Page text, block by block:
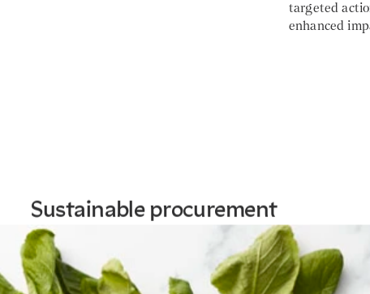
targeted
enhanced
Sustainable procurement